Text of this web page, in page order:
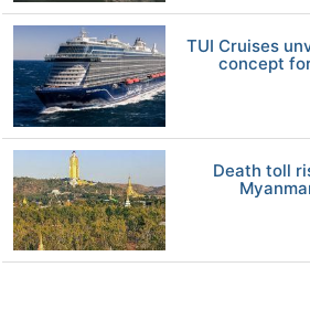
TUI Cruises
concept
Death toll